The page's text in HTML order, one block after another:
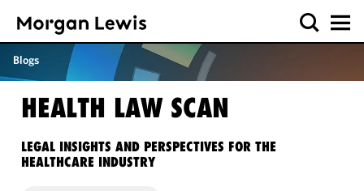
Blogs
HEALTH LAW SCAN
LEGAL INSIGHTS AND PERSPECTIVES FOR THE
HEALTHCARE INDUSTRY